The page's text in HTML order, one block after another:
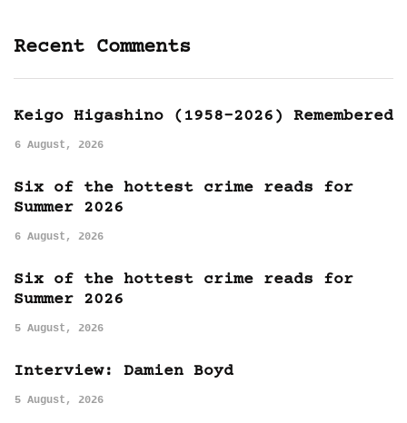
Recent Comments
Keigo Higashino (1958-2026) Remembered
6 August, 2026
Six of the hottest crime reads for
Summer 2026
6 August, 2026
Six of the hottest crime reads for
Summer 2026
5 August, 2026
Interview: Damien Boyd
5 August, 2026